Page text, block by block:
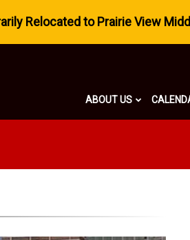
Relocated to Prairie View
ABOUT US